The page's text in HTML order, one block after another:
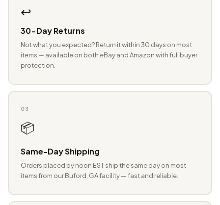
↩️
30-Day Returns
Not what you expected? Return it within 30 days on most
items — available on both eBay and Amazon with full buyer
protection.
03
📦
Same-Day Shipping
Orders placed by noon EST ship the same day on most
items from our Buford, GA facility — fast and reliable.